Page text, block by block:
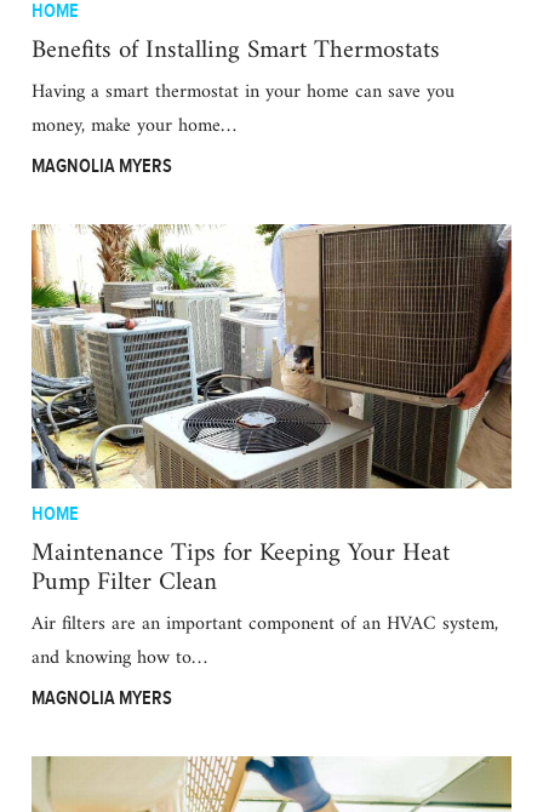
HOME
Benefits of Installing Smart Thermostats
Having a smart thermostat in your home can save you
money, make your home…
MAGNOLIA MYERS
HOME
Maintenance Tips for Keeping Your Heat
Pump Filter Clean
Air filters are an important component of an HVAC system,
and knowing how to…
MAGNOLIA MYERS